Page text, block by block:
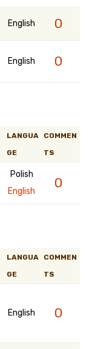
English 0
English 0
LANGUA
GE
COMMEN
TS
Polish
English
0
LANGUA
GE
COMMEN
TS
English 0